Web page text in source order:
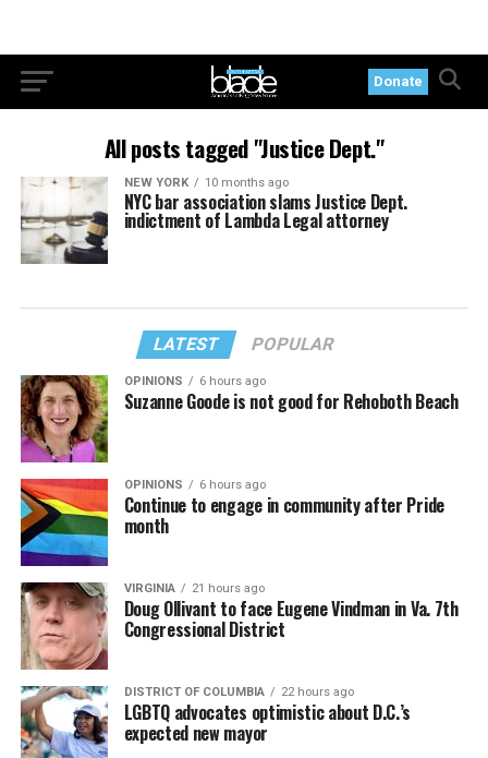
Donate
All posts tagged "Justice Dept."
NEW YORK 10 months ago
NYC bar association slams Justice Dept.
indictment of Lambda Legal attorney
LATEST POPULAR
OPINIONS 6 hours ago
Suzanne Goode is not good for Rehoboth Beach
OPINIONS 6 hours ago
Continue to engage in community after Pride
month
VIRGINIA 21 hours ago
Doug Ollivant to face Eugene Vindman in Va. 7th
Congressional District
DISTRICT OF COLUMBIA 22 hours ago
LGBTQ advocates optimistic about D.C.’s
expected new mayor